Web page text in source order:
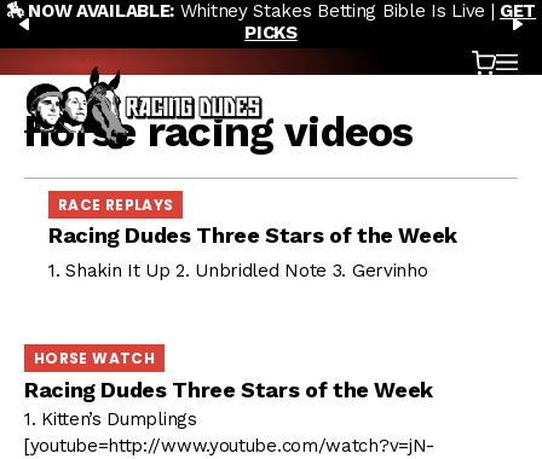
Skip to content
PREVIOUS
🏇 NOW AVAILABLE: Whitney Stakes Betting Bible Is Live | GET
PICKS
Cart
horse racing videos
RACE REPLAYS
Racing Dudes Three Stars of the Week
1. Shakin It Up 2. Unbridled Note 3. Gervinho
HORSE WATCH
Racing Dudes Three Stars of the Week
1. Kitten’s Dumplings
[youtube=http://www.youtube.com/watch?v=jN-